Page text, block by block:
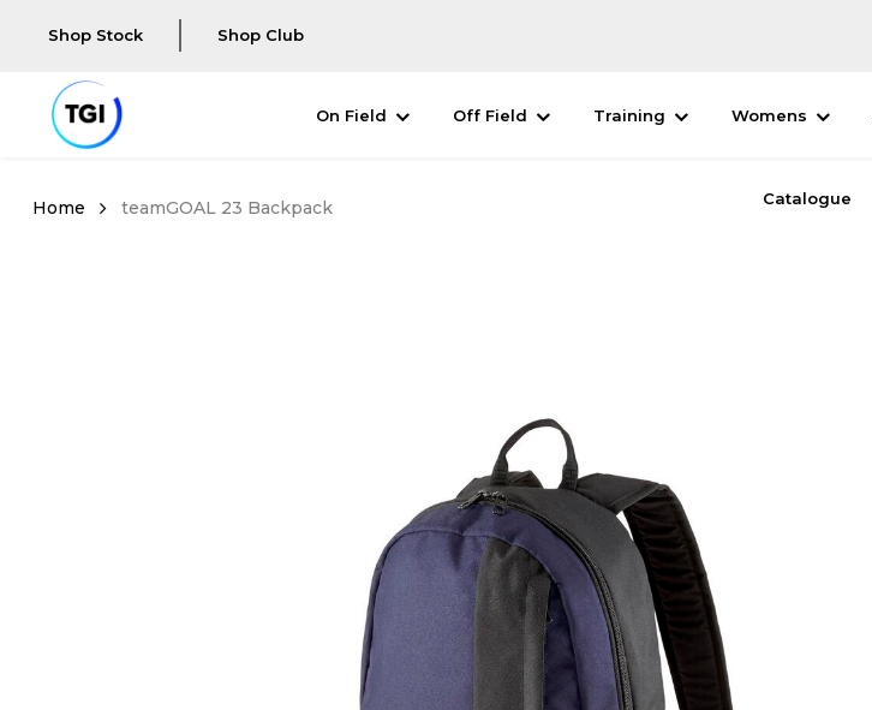
Shop Stock Shop Club
On Field Off Field Training Womens
Catalogue
teamGOAL 23 Backpack